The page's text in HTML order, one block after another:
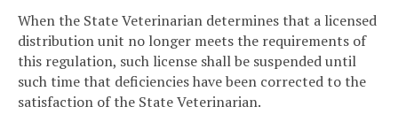
When the State Veterinarian determines that a licensed
distribution unit no longer meets the requirements of
this regulation, such license shall be suspended until
such time that deficiencies have been corrected to the
satisfaction of the State Veterinarian.